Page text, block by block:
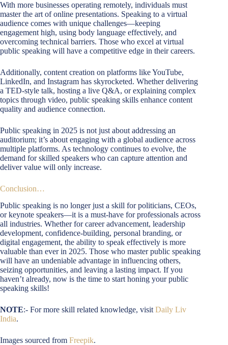
With more businesses operating remotely, individuals must
master the art of online presentations. Speaking to a virtual
audience comes with unique challenges—keeping
engagement high, using body language effectively, and
overcoming technical barriers. Those who excel at virtual
public speaking will have a competitive edge in their careers.
Additionally, content creation on platforms like YouTube,
LinkedIn, and Instagram has skyrocketed. Whether delivering
a TED-style talk, hosting a live Q&A, or explaining complex
topics through video, public speaking skills enhance content
quality and audience connection.
Public speaking in 2025 is not just about addressing an
auditorium; it’s about engaging with a global audience across
multiple platforms. As technology continues to evolve, the
demand for skilled speakers who can capture attention and
deliver value will only increase.
Conclusion…
Public speaking is no longer just a skill for politicians, CEOs,
or keynote speakers—it is a must-have for professionals across
all industries. Whether for career advancement, leadership
development, confidence-building, personal branding, or
digital engagement, the ability to speak effectively is more
valuable than ever in 2025. Those who master public speaking
will have an undeniable advantage in influencing others,
seizing opportunities, and leaving a lasting impact. If you
haven’t already, now is the time to start honing your public
speaking skills!
NOTE:- For more skill related knowledge, visit Daily Liv
India.
Images sourced from Freepik.